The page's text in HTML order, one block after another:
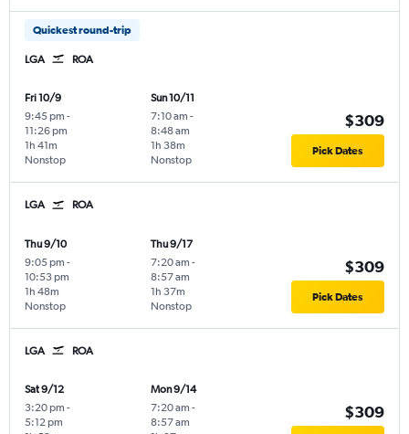
Quickest round-trip
LGA ROA
Fri 10/9
9:45 pm -
11:26 pm
Nonstop
1h 41m
Sun 10/11
7:10 am -
8:48 am
Nonstop
1h 38m
$309
Pick Dates
LGA ROA
Thu 9/10
9:05 pm -
10:53 pm
Nonstop
1h 48m
Thu 9/17
7:20 am -
8:57 am
Nonstop
1h 37m
$309
Pick Dates
LGA ROA
Sat 9/12
3:20 pm -
5:12 pm
Mon 9/14
7:20 am -
8:57 am
$309